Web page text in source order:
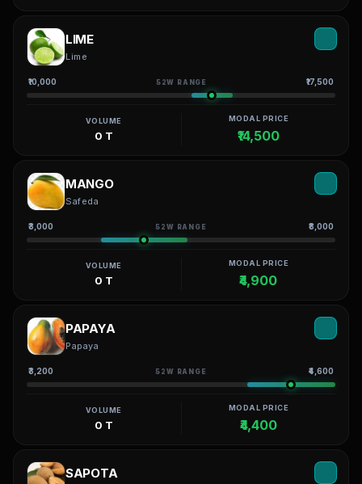
LIME
Lime
₹10,000 52W RANGE ₹17,500
VOLUME
0 T
MODAL PRICE
₹14,500
MANGO
Safeda
₹3,000 52W RANGE ₹8,000
VOLUME
0 T
MODAL PRICE
₹4,900
PAPAYA
Papaya
₹3,200 52W RANGE ₹4,600
VOLUME
0 T
MODAL PRICE
₹4,400
SAPOTA